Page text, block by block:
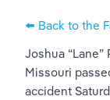
⬅️ Back to the
Joshua “Lane”
Missouri
accident